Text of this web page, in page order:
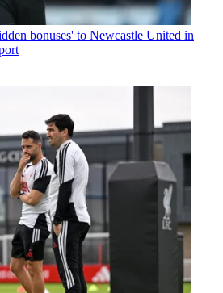
bonuses' to Newcastle United in